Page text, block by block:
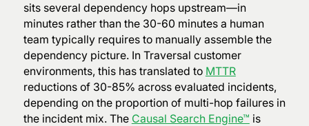
sits several dependency hops upstream—in
minutes rather than the 30-60 minutes a human
team typically requires to manually assemble the
dependency picture. In Traversal customer
environments, this has translated to MTTR
reductions of 30-85% across evaluated incidents,
depending on the proportion of multi-hop failures in
the incident mix. The Causal Search Engine™ is